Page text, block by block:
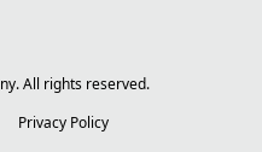
All rights reserved.
Privacy Policy